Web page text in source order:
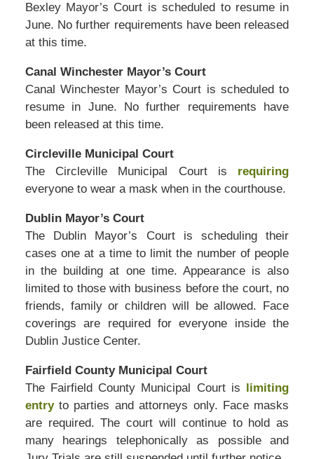
Bexley Mayor’s Court is scheduled to resume in
June. No further requirements have been released
at this time.
Canal Winchester Mayor’s Court
Canal Winchester Mayor’s Court is scheduled to
resume in June. No further requirements have
been released at this time.
Circleville Municipal Court
The Circleville Municipal Court is requiring
everyone to wear a mask when in the courthouse.
Dublin Mayor’s Court
The Dublin Mayor’s Court is scheduling their
cases one at a time to limit the number of people
in the building at one time. Appearance is also
limited to those with business before the court, no
friends, family or children will be allowed. Face
coverings are required for everyone inside the
Dublin Justice Center.
Fairfield County Municipal Court
The Fairfield County Municipal Court is
limiting
entryto parties and attorneys only. Face masks
are required. The court will continue to hold as
many hearings telephonically as possible and